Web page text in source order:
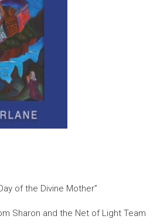
of the Divine Mother”
Sharon and the Net of Light Team